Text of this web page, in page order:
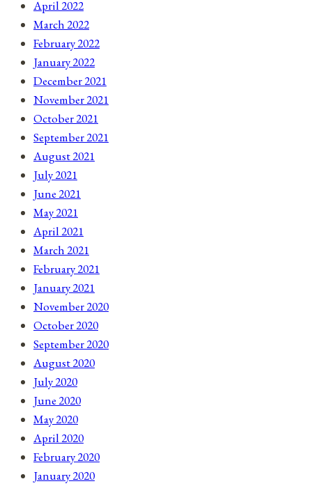
April 2022
March 2022
February 2022
January 2022
December 2021
November 2021
October 2021
September 2021
August 2021
July 2021
June 2021
May 2021
April 2021
March 2021
February 2021
January 2021
November 2020
October 2020
September 2020
August 2020
July 2020
June 2020
May 2020
April 2020
February 2020
January 2020